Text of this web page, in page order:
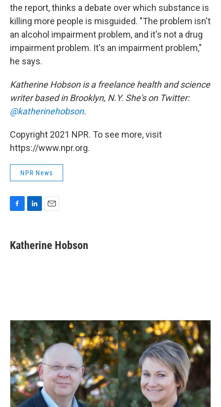
the report, thinks a debate over which substance is
killing more people is misguided. "The problem isn't
an alcohol impairment problem, and it's not a drug
impairment problem. It's an impairment problem,"
he says.
Katherine Hobson is a freelance health and science
writer based in Brooklyn, N.Y. She's on Twitter:
@katherinehobson.
Copyright 2021 NPR. To see more, visit
https://www.npr.org.
NPR News
e
b
k
e
i
l
Katherine Hobson